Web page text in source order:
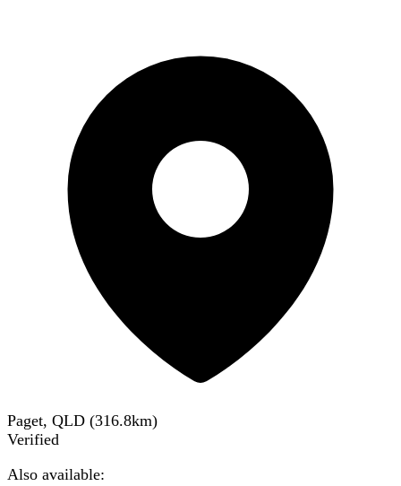
Paget, QLD (316.8km)
Verified
Also available: